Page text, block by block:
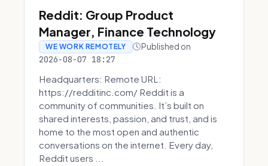
Reddit: Group Product
Manager, Finance Technology
WE WORK REMOTELY Published on
2026-08-07 18:27
Headquarters: Remote URL:
https://redditinc.com/ Reddit is a
community of communities. It’s built on
shared interests, passion, and trust, and is
home to the most open and authentic
conversations on the internet. Every day,
Reddit users ...